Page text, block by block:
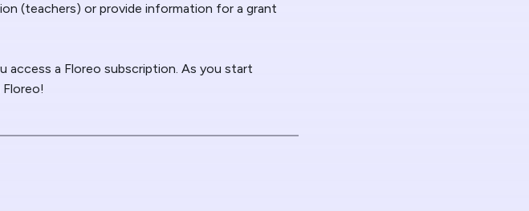
(teachers) or provide information for a grant
access a Floreo subscription. As you start